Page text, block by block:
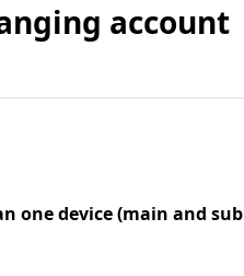
account
one device (main and sub